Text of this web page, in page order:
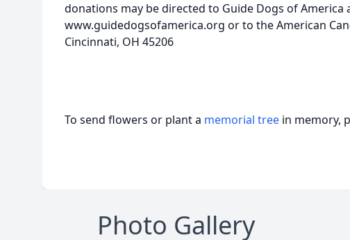
donations may be directed to Guide Dogs of America
www.guidedogsofamerica.org or to the American
Cincinnati, OH 45206
To send flowers or plant a memorial tree in memory,
Photo Gallery